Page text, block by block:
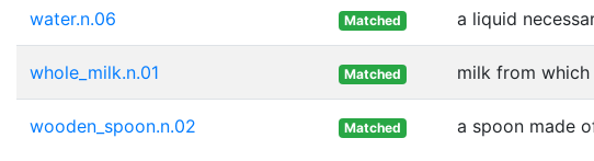
water.n.06 Matched a liquid
whole_milk.n.01 Matched milk from
wooden_spoon.n.02 Matched a spoon made